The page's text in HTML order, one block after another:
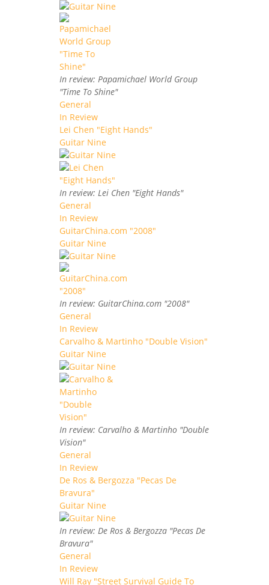
In review: Papamichael World Group
"Time To Shine"
General
In Review
Lei Chen "Eight Hands"
Guitar Nine
In review: Lei Chen "Eight Hands"
General
In Review
GuitarChina.com "2008"
Guitar Nine
In review: GuitarChina.com "2008"
General
In Review
Carvalho & Martinho "Double Vision"
Guitar Nine
In review: Carvalho & Martinho "Double
Vision"
General
In Review
De Ros & Bergozza "Pecas De
Bravura"
Guitar Nine
In review: De Ros & Bergozza "Pecas De
Bravura"
General
In Review
Will Ray "Street Survival Guide To